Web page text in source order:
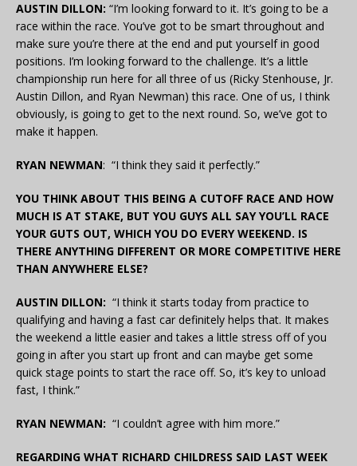
AUSTIN DILLON: “I’m looking forward to it. It’s going to be a
race within the race. You’ve got to be smart throughout and
make sure you’re there at the end and put yourself in good
positions. I’m looking forward to the challenge. It’s a little
championship run here for all three of us (Ricky Stenhouse, Jr.
Austin Dillon, and Ryan Newman) this race. One of us, I think
obviously, is going to get to the next round. So, we’ve got to
make it happen.
RYAN NEWMAN: “I think they said it perfectly.”
YOU THINK ABOUT THIS BEING A CUTOFF RACE AND HOW
MUCH IS AT STAKE, BUT YOU GUYS ALL SAY YOU’LL RACE
YOUR GUTS OUT, WHICH YOU DO EVERY WEEKEND. IS
THERE ANYTHING DIFFERENT OR MORE COMPETITIVE HERE
THAN ANYWHERE ELSE?
AUSTIN DILLON: “I think it starts today from practice to
qualifying and having a fast car definitely helps that. It makes
the weekend a little easier and takes a little stress off of you
going in after you start up front and can maybe get some
quick stage points to start the race off. So, it’s key to unload
fast, I think.”
RYAN NEWMAN: “I couldn’t agree with him more.”
REGARDING WHAT RICHARD CHILDRESS SAID LAST WEEK